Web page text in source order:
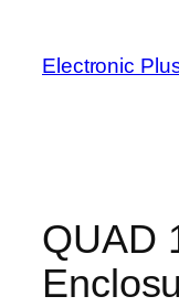
content
Electronic
QUAD